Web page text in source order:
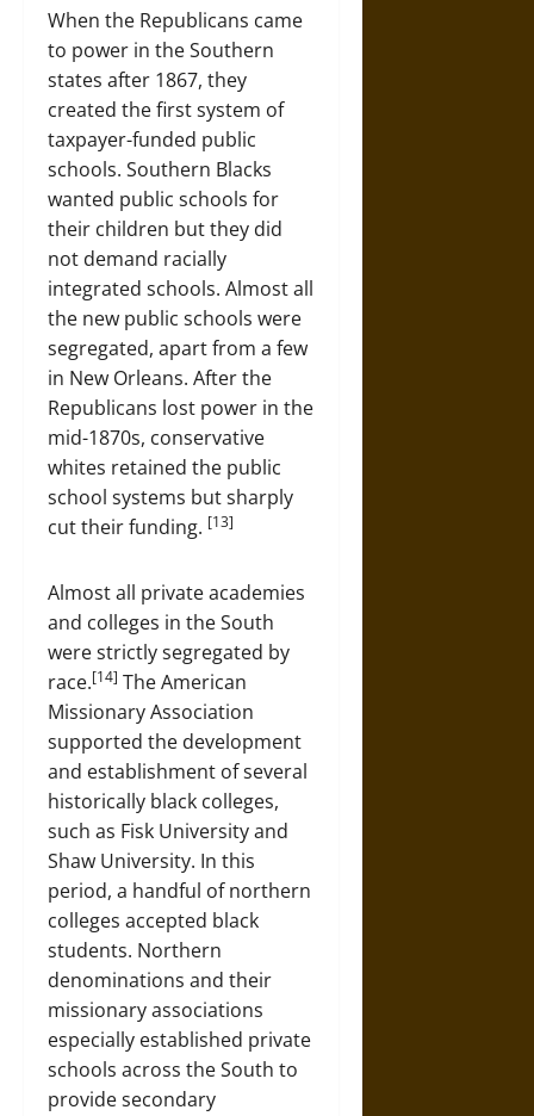
When the Republicans came
to power in the Southern
states after 1867, they
created the first system of
taxpayer-funded public
schools. Southern Blacks
wanted public schools for
their children but they did
not demand racially
integrated schools. Almost all
the new public schools were
segregated, apart from a few
in New Orleans. After the
Republicans lost power in the
mid-1870s, conservative
whites retained the public
school systems but sharply
cut their funding. [13]
Almost all private academies
and colleges in the South
were strictly segregated by
race.[14] The American
Missionary Association
supported the development
and establishment of several
historically black colleges,
such as Fisk University and
Shaw University. In this
period, a handful of northern
colleges accepted black
students. Northern
denominations and their
missionary associations
especially established private
schools across the South to
provide secondary